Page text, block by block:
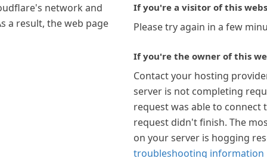
network and
a result, the web page
If you're a visitor of this
Please try again in a few
If you're the owner of this
Contact your hosting
server is not completing
request was able to connect
request didn't finish. The
on your server is hogging
troubleshooting information